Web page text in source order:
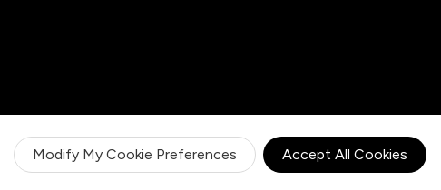
Modify My Cookie Preferences Accept All Cookies